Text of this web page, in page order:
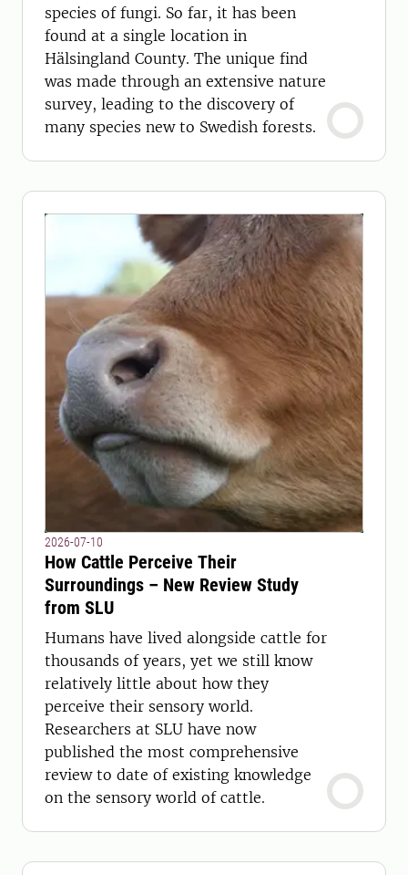
species of fungi. So far, it has been
found at a single location in
Hälsingland County. The unique find
was made through an extensive nature
survey, leading to the discovery of
many species new to Swedish forests.
2026-07-10
How Cattle Perceive Their
Surroundings – New Review Study
from SLU
Humans have lived alongside cattle for
thousands of years, yet we still know
relatively little about how they
perceive their sensory world.
Researchers at SLU have now
published the most comprehensive
review to date of existing knowledge
on the sensory world of cattle.